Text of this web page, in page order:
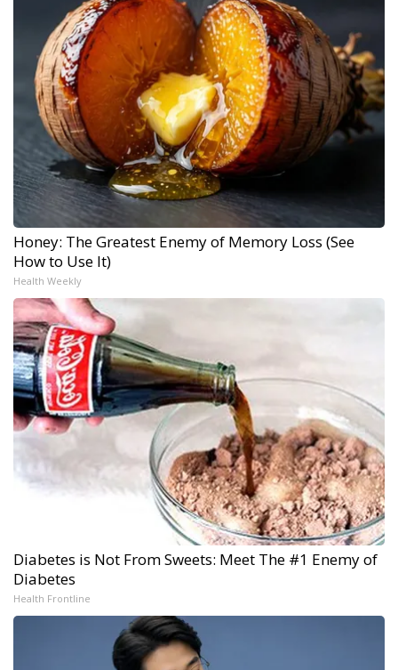
Honey: The Greatest Enemy of Memory Loss (See
How to Use It)
Health Weekly
Diabetes is Not From Sweets: Meet The #1 Enemy of
Diabetes
Health Frontline